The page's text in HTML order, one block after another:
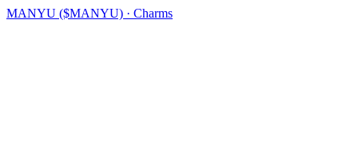
MANYU ($MANYU) · Charms